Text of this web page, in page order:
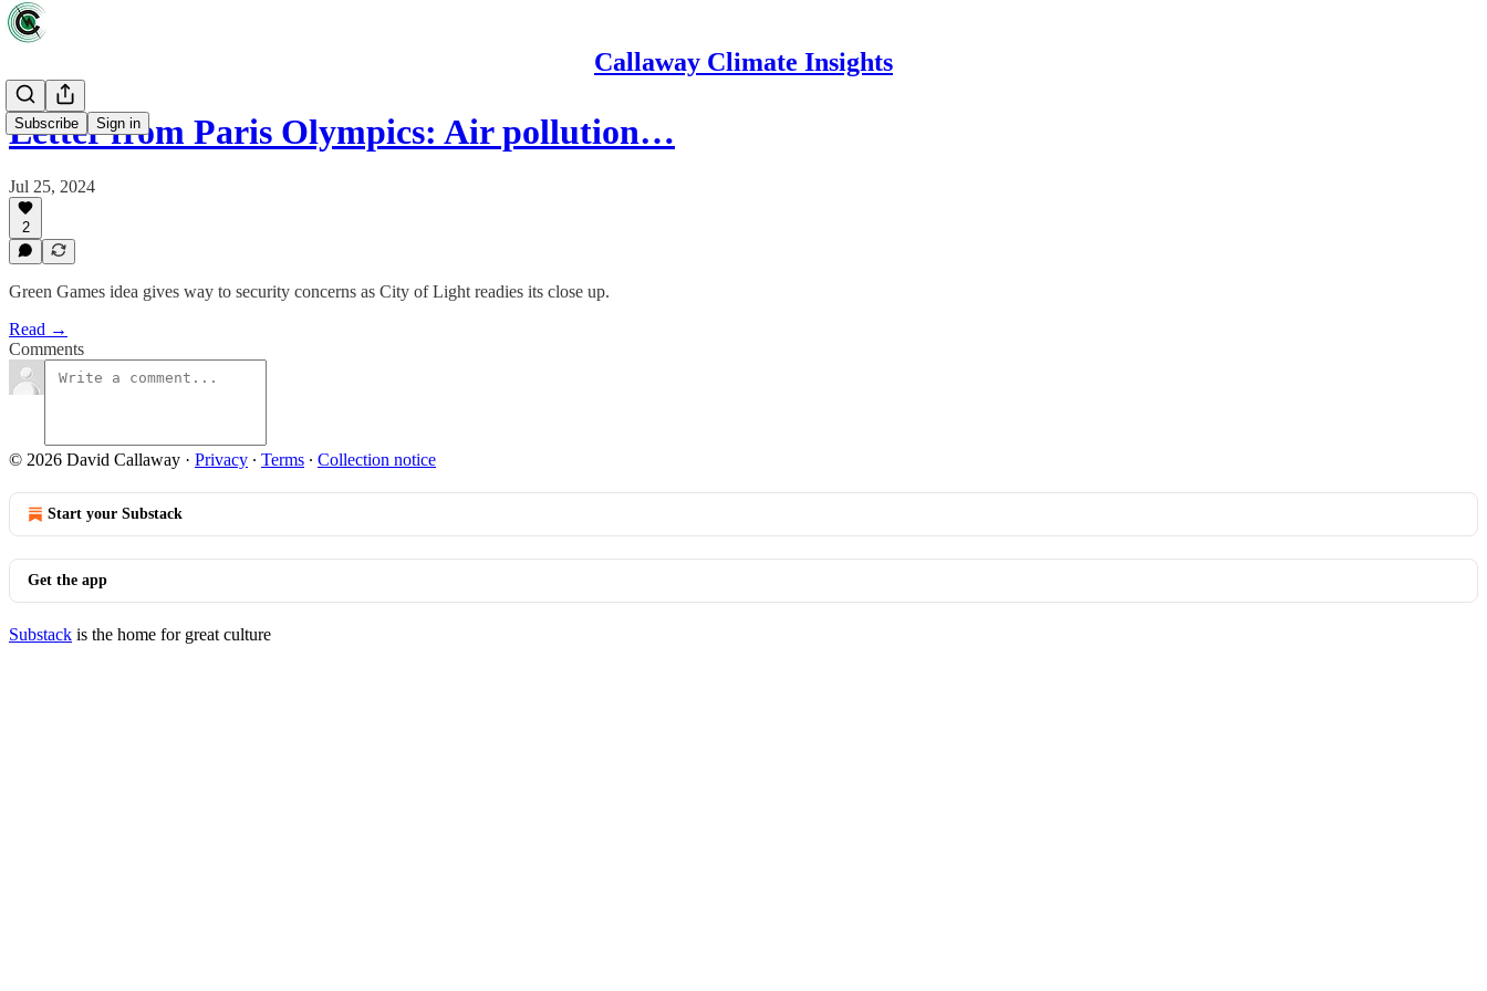
Callaway Climate Insights
Subscribe Sign in
Letter from Paris Olympics: Air pollution…
Jul 25, 2024
2
Green Games idea gives way to security concerns as City of Light readies its close up.
Read →
Comments
© 2026 David Callaway · Privacy ∙ Terms ∙ Collection notice
Start your Substack
Get the app
Substack is the home for great culture